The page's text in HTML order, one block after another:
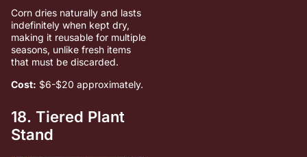
Corn dries naturally and lasts
indefinitely when kept dry,
making it reusable for multiple
seasons, unlike fresh items
that must be discarded.
Cost: $6-$20 approximately.
18. Tiered Plant
Stand